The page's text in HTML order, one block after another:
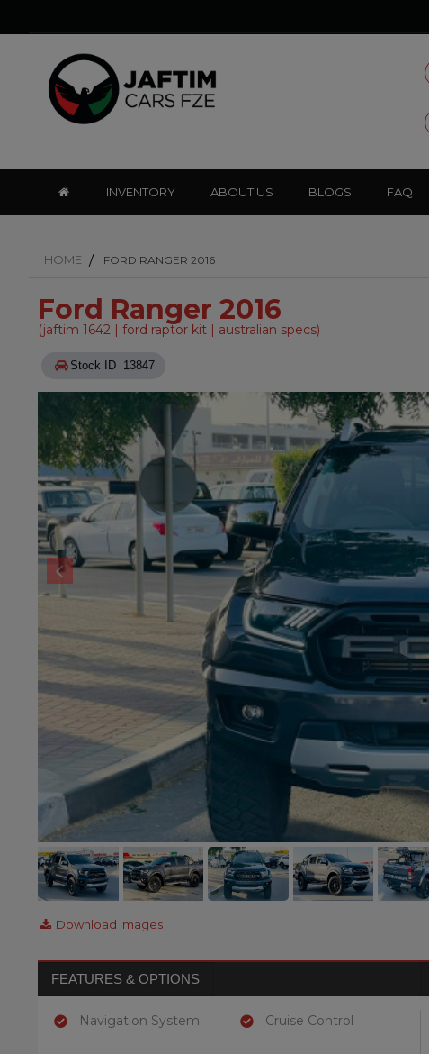
INVENTORY ABOUT US BLOGS FAQ
HOME FORD RANGER 2016
Ford Ranger 2016
(jaftim 1642 | ford raptor kit | australian specs)
Stock ID 13847
Download Images
FEATURES & OPTIONS
Navigation System Cruise Control